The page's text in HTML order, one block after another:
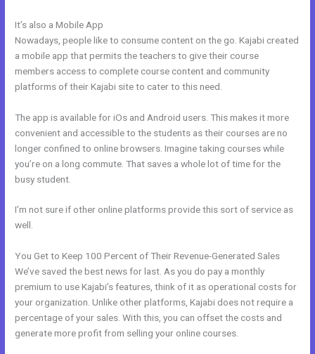
It’s also a Mobile App
Nowadays, people like to consume content on the go. Kajabi created
a mobile app that permits the teachers to give their course
members access to complete course content and community
platforms of their Kajabi site to cater to this need.
The app is available for iOs and Android users. This makes it more
convenient and accessible to the students as their courses are no
longer confined to online browsers. Imagine taking courses while
you’re on a long commute. That saves a whole lot of time for the
busy student.
I’m not sure if other online platforms provide this sort of service as
well.
You Get to Keep 100 Percent of Their Revenue-Generated Sales
We’ve saved the best news for last. As you do pay a monthly
premium to use Kajabi’s features, think of it as operational costs for
your organization. Unlike other platforms, Kajabi does not require a
percentage of your sales. With this, you can offset the costs and
generate more profit from selling your online courses.